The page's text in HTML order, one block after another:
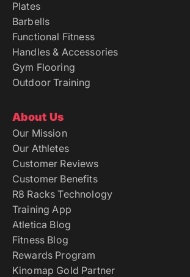
Barbells
Functional Fitness
Handles & Accessories
Gym Flooring
Outdoor Training
Our Mission
Our Athletes
Customer Reviews
Customer Benefits
R8 Racks Technology
Training App
Atletica Blog
Fitness Blog
Rewards Program
Kinomap Gold Partner